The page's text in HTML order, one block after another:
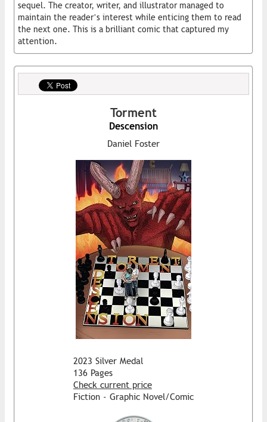
sequel. The creator, writer, and illustrator managed to
maintain the reader’s interest while enticing them to read
the next one. This is a brilliant comic that captured my
attention.
Torment
Descension
Daniel Foster
2023 Silver Medal
136 Pages
Check current price
Fiction - Graphic Novel/Comic